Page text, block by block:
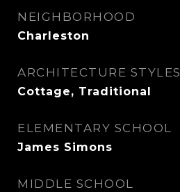
NEIGHBORHOOD
Charleston
ARCHITECTURE STYLES
Cottage, Traditional
ELEMENTARY SCHOOL
James Simons
MIDDLE SCHOOL